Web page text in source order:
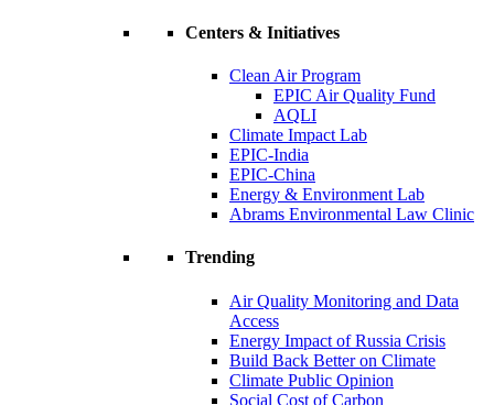
Centers & Initiatives
Clean Air Program
EPIC Air Quality Fund
AQLI
Climate Impact Lab
EPIC-India
EPIC-China
Energy & Environment Lab
Abrams Environmental Law Clinic
Trending
Air Quality Monitoring and Data
Access
Energy Impact of Russia Crisis
Build Back Better on Climate
Climate Public Opinion
Social Cost of Carbon